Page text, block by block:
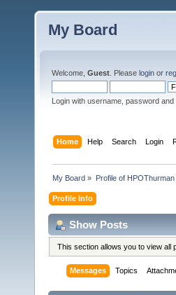
My Board
Welcome, Guest . Please login or
Login with username, password
Home Help Search Login
My Board » Profile of HPOThurman
Profile Info
Show Posts
This section allows you to view
Messages Topics